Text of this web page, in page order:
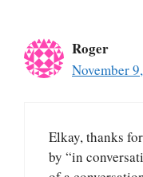
Roger
November
Elkay, thanks
by “in